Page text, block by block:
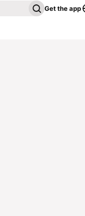
Get the app